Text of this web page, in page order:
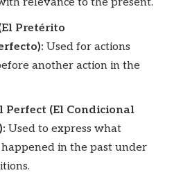
Pretérito
Used for actions
another action in the
Perfect (El Condicional
Used to express what
in the past under